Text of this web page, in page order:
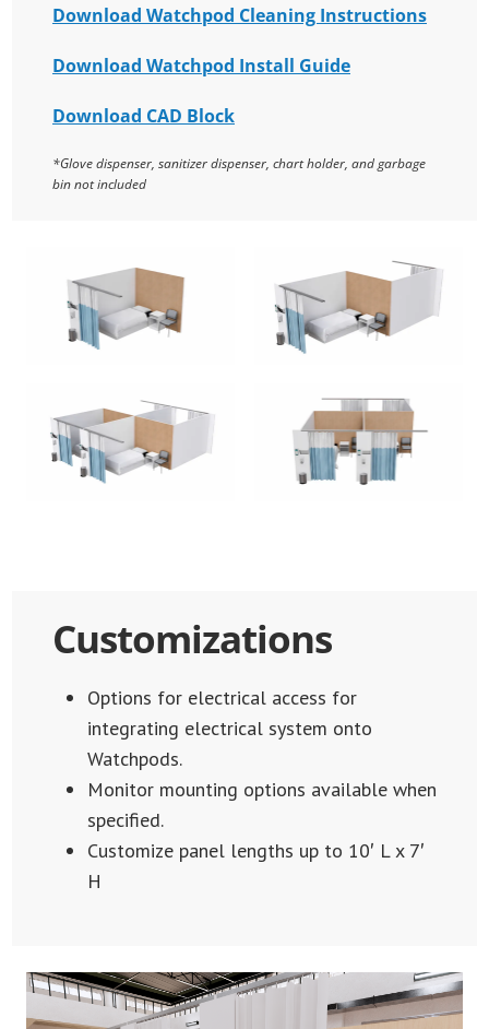
Download Watchpod Cleaning Instructions
Download Watchpod Install Guide
Download CAD Block
*Glove dispenser, sanitizer dispenser, chart holder, and garbage
bin not included
Customizations
Options for electrical access for
integrating electrical system onto
Watchpods.
Monitor mounting options available when
specified.
Customize panel lengths up to 10′ L x 7′
H